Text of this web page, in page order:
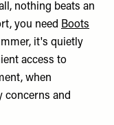
nothing beats an
you need Boots
it's quietly
access to
when
concerns and